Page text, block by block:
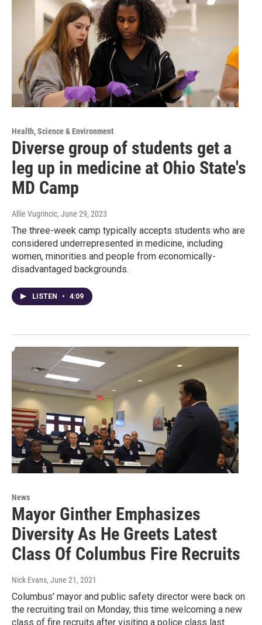
Health, Science & Environment
Diverse group of students get a
leg up in medicine at Ohio State's
MD Camp
Allie Vugrincic, June 29, 2023
The three-week camp typically accepts students who are
considered underrepresented in medicine, including
women, minorities and people from economically-
disadvantaged backgrounds.
LISTEN • 4:09
News
Mayor Ginther Emphasizes
Diversity As He Greets Latest
Class Of Columbus Fire Recruits
Nick Evans, June 21, 2021
Columbus' mayor and public safety director were back on
the recruiting trail on Monday, this time welcoming a new
class of fire recruits after visiting a police class last